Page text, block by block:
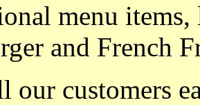
menu
and French
our customers